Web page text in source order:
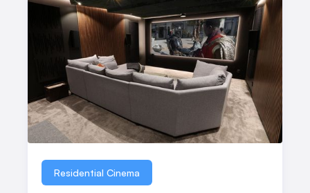
Residential Cinema